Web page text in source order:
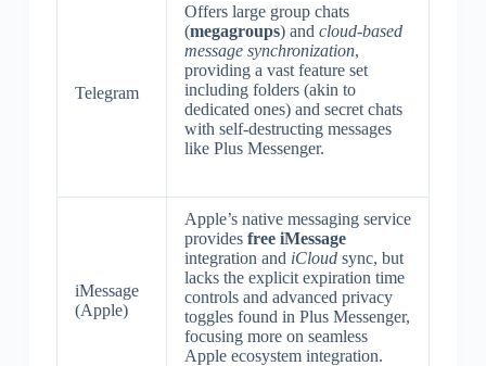
Telegram
Offers large group chats
(megagroups) and cloud-based
message synchronization,
providing a vast feature set
including folders (akin to
dedicated ones) and secret chats
with self-destructing messages
like Plus Messenger.
iMessage
(Apple)
Apple’s native messaging service
provides free iMessage
integration and iCloudsync, but
lacks the explicit expiration time
controls and advanced privacy
toggles found in Plus Messenger,
focusing more on seamless
Apple ecosystem integration.